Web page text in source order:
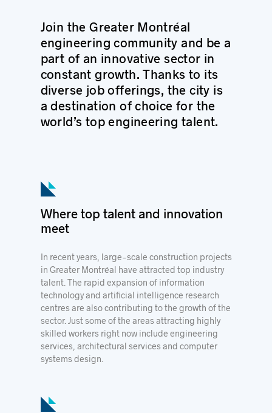
Join the Greater Montréal
engineering community and be a
part of an innovative sector in
constant growth. Thanks to its
diverse job offerings, the city is
a destination of choice for the
world’s top engineering talent.
Where top talent and innovation
meet
In recent years, large-scale construction projects
in Greater Montréal have attracted top industry
talent. The rapid expansion of information
technology and artificial intelligence research
centres are also contributing to the growth of the
sector. Just some of the areas attracting highly
skilled workers right now include engineering
services, architectural services and computer
systems design.